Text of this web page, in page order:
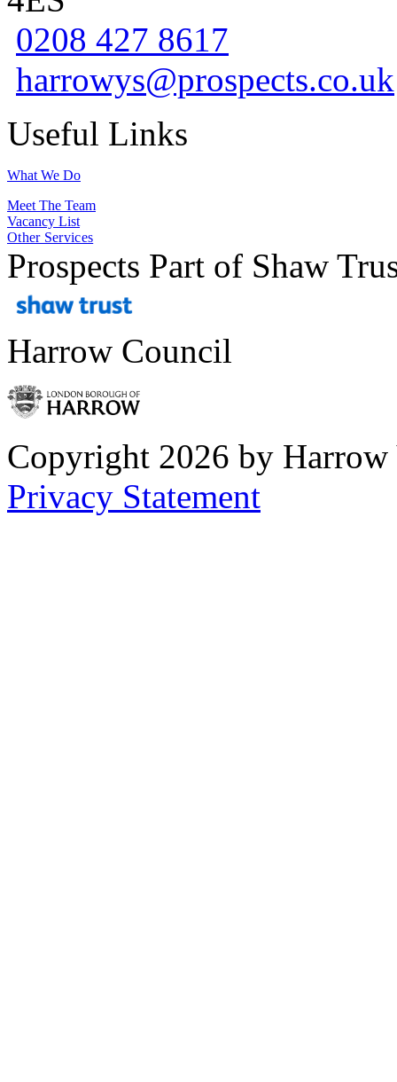
0208 427 8617
harrowys@prospects.co.uk
Useful Links
What We Do
Meet The Team
Vacancy List
Other Services
Prospects Part of Shaw
Harrow Council
Copyright 2026 by Harrow
Privacy Statement